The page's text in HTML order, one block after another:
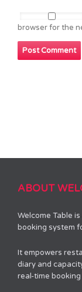
browser for the
ABOUT
Welcome Table
booking system
It empowers
diary and
real-time